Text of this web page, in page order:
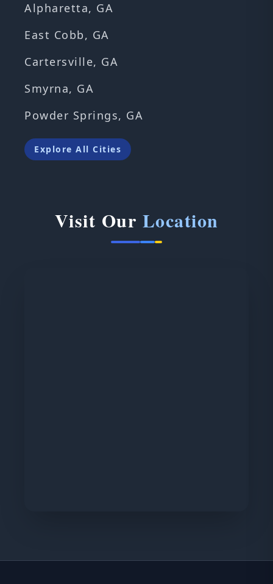
Alpharetta, GA
East Cobb, GA
Cartersville, GA
Smyrna, GA
Powder Springs, GA
Explore All Cities
Visit Our Location